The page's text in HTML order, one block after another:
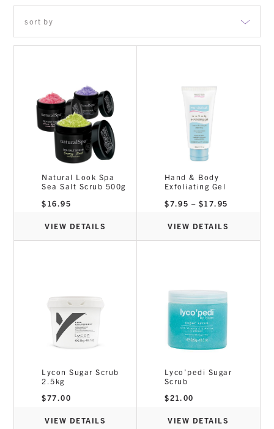
Body
Lash & Brow
Masks
Massage
Pedicure
Piercing
Skincare
Sterex & Medical
Tanning
Tools
sort by
Natural Look Spa
Sea Salt Scrub 500g
$ 16.95
VIEW DETAILS
Hand & Body
Exfoliating Gel
$7.95 – $17.95
through
$17.95
VIEW DETAILS
Lycon Sugar Scrub
2.5kg
$77.00
VIEW DETAILS
Lyco’pedi Sugar
Scrub
$21.00
VIEW DETAILS